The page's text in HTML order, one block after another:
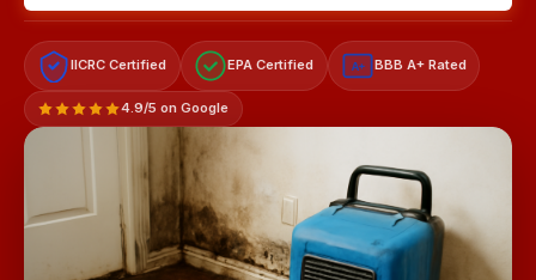
IICRC Certified EPA Certified A+ BBB A+ Rated
4.9/5 on Google